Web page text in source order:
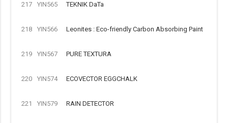
217 YIN565 TEKNIK DaTa
218 YIN566 Leonites : Eco-friendly Carbon Absorbing Paint
219 YIN567 PURE TEXTURA
220 YIN574 ECOVECTOR EGGCHALK
221 YIN579 RAIN DETECTOR